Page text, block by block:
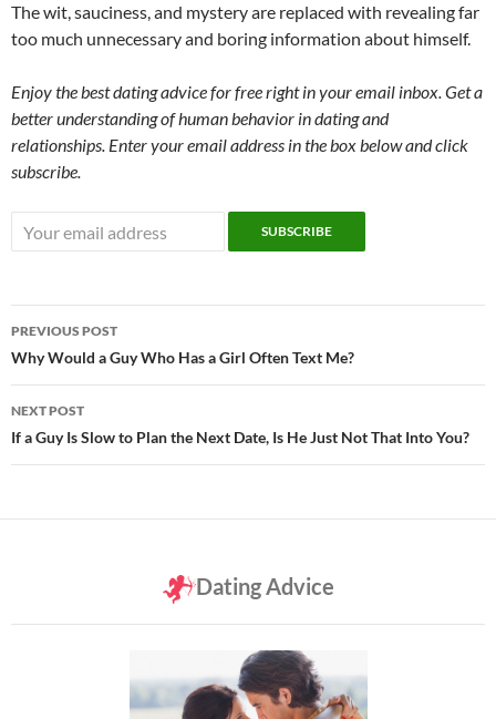
The wit, sauciness, and mystery are replaced with revealing far
too much unnecessary and boring information about himself.
Enjoy the best dating advice for free right in your email inbox. Get a
better understanding of human behavior in dating and
relationships. Enter your email address in the box below and click
subscribe.
Post
navigation
PREVIOUS POST
Why Would a Guy Who Has a Girl Often Text Me?
NEXT POST
If a Guy Is Slow to Plan the Next Date, Is He Just Not That Into You?
Dating Advice